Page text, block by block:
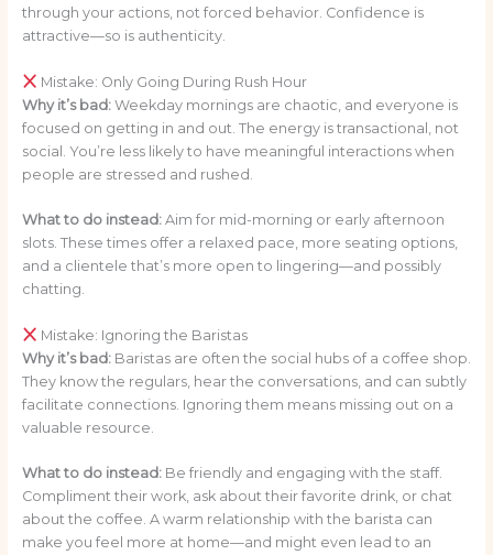
through your actions, not forced behavior. Confidence is
attractive—so is authenticity.
Mistake: Only Going During Rush Hour
Why it’s bad:Weekday mornings are chaotic, and everyone is
focused on getting in and out. The energy is transactional, not
social. You’re less likely to have meaningful interactions when
people are stressed and rushed.
What to do instead:Aim for mid-morning or early afternoon
slots. These times offer a relaxed pace, more seating options,
and a clientele that’s more open to lingering—and possibly
chatting.
Mistake: Ignoring the Baristas
Why it’s bad:Baristas are often the social hubs of a coffee shop.
They know the regulars, hear the conversations, and can subtly
facilitate connections. Ignoring them means missing out on a
valuable resource.
What to do instead:Be friendly and engaging with the staff.
Compliment their work, ask about their favorite drink, or chat
about the coffee. A warm relationship with the barista can
make you feel more at home—and might even lead to an